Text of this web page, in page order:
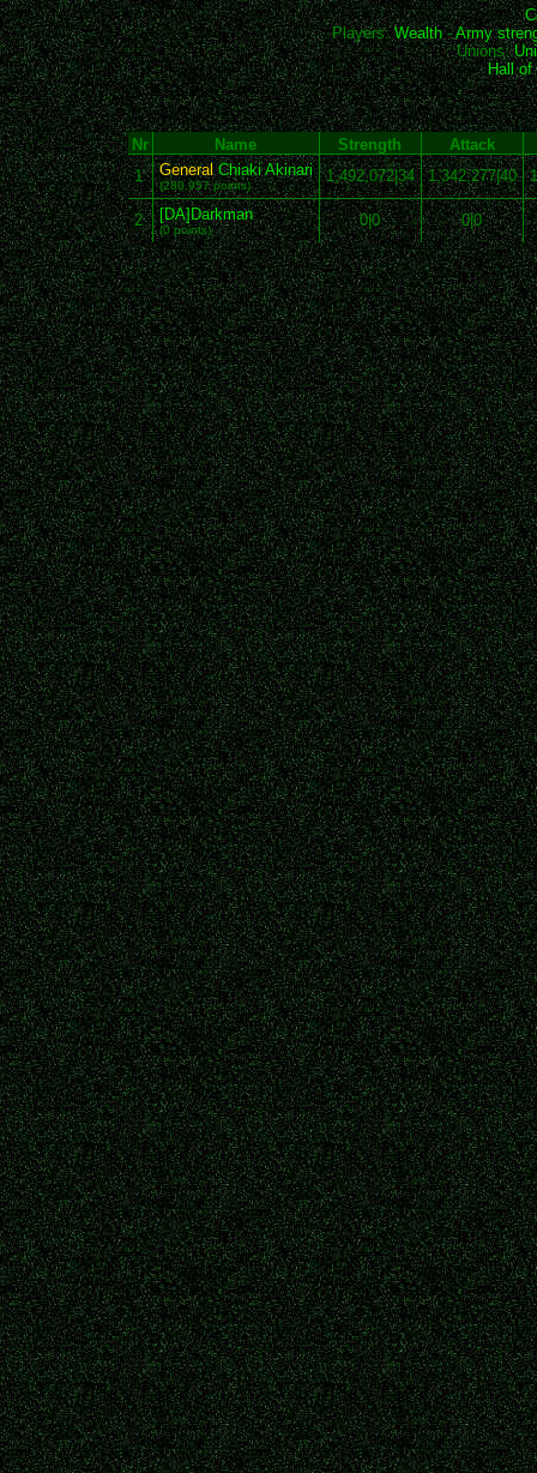
Players:Wealth-Army
Unions:
Hall of
Nr Name Strength
Attack
1
GeneralChiaki Akinari
(280,957 points)
1,492,072|34 1,342,277|40
2 [DA]Darkman
(0 points)
0|0 0|0